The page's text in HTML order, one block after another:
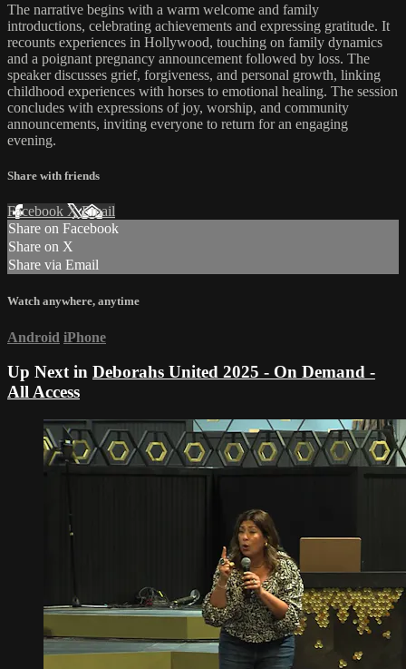
The narrative begins with a warm welcome and family
introductions, celebrating achievements and expressing gratitude. It
recounts experiences in Hollywood, touching on family dynamics
and a poignant pregnancy announcement followed by loss. The
speaker discusses grief, forgiveness, and personal growth, linking
childhood experiences with horses to emotional healing. The session
concludes with expressions of joy, worship, and community
announcements, inviting everyone to return for an engaging
evening.
Share with friends
Facebook XEmail
Share on Facebook
Share on X
Share via Email
Watch anywhere, anytime
Android iPhone
Up Next in Deborahs United 2025 - On Demand -
All Access